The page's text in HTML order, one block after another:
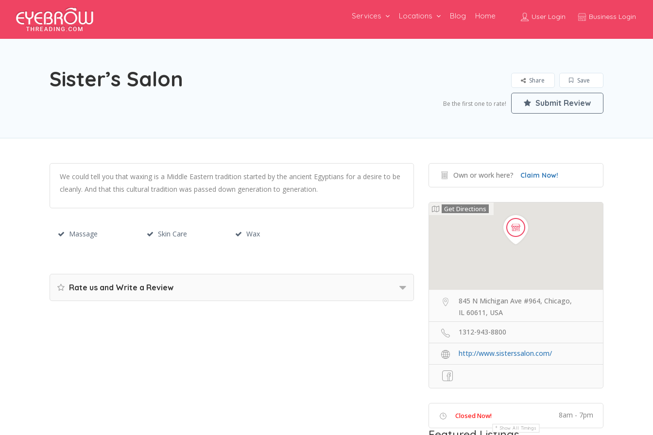
User Login Business Login
Services Locations Blog Home
Sister’s Salon Save
Share
Be the first one to rate! Submit Review
We could tell you that waxing is a Middle Eastern tradition started by the ancient Egyptians for a desire to be
cleanly. And that this cultural tradition was passed down generation to generation.
Massage Skin Care Wax
Rate us and Write a Review
Own or work here? Claim Now!
Get Directions
845 N Michigan Ave #964, Chicago,
IL 60611, USA
1312-943-8800
http://www.sisterssalon.com/
Closed Now! 8am - 7pm
Show All Timings